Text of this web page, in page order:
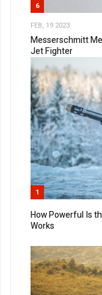
6
FEB, 19 2023
Messerschmitt
Jet Fighter
1
How Powerful Is
Works